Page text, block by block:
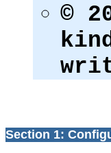
©
Section 1: